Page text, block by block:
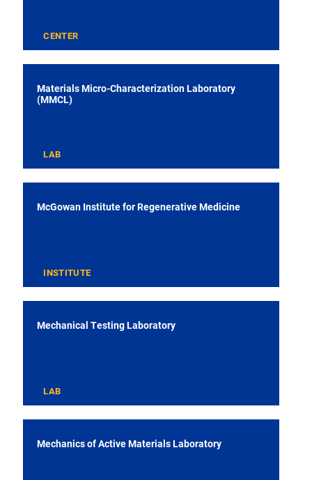
CENTER
Materials Micro-Characterization Laboratory
(MMCL)
LAB
McGowan Institute for Regenerative Medicine
INSTITUTE
Mechanical Testing Laboratory
LAB
Mechanics of Active Materials Laboratory